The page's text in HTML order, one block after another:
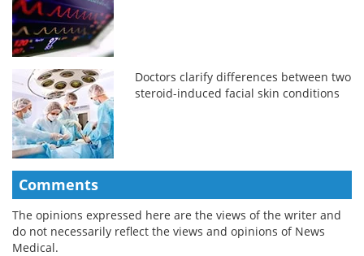
Doctors clarify differences between two
steroid-induced facial skin conditions
Comments
The opinions expressed here are the views of the writer and
do not necessarily reflect the views and opinions of News
Medical.